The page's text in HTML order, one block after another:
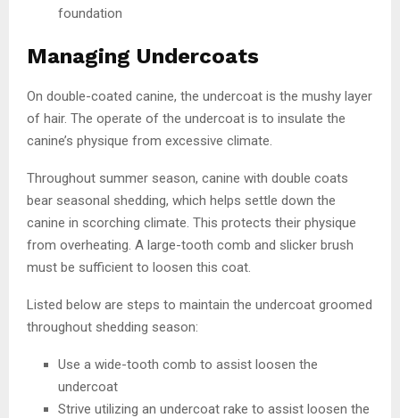
foundation
Managing Undercoats
On double-coated canine, the undercoat is the mushy layer
of hair. The operate of the undercoat is to insulate the
canine’s physique from excessive climate.
Throughout summer season, canine with double coats
bear seasonal shedding, which helps settle down the
canine in scorching climate. This protects their physique
from overheating. A large-tooth comb and slicker brush
must be sufficient to loosen this coat.
Listed below are steps to maintain the undercoat groomed
throughout shedding season:
Use a wide-tooth comb to assist loosen the
undercoat
Strive utilizing an undercoat rake to assist loosen the